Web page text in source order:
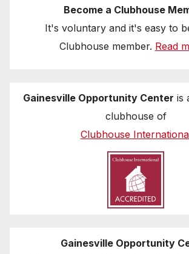
Become a Clubhouse
It's voluntary and it's easy to
Clubhouse member. Read
Gainesville Opportunity Center is
clubhouse of
Clubhouse
Gainesville Opportunity